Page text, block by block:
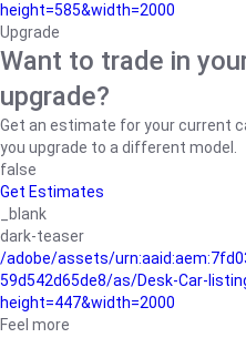
height=585&width=2000
Upgrade
Want to trade in
upgrade?
Get an estimate for your current
you upgrade to a different model.
false
Get Estimates
_blank
dark-teaser
/adobe/assets/
59d542d65de8/as/Desk-Car-
height=447&width=2000
Feel more